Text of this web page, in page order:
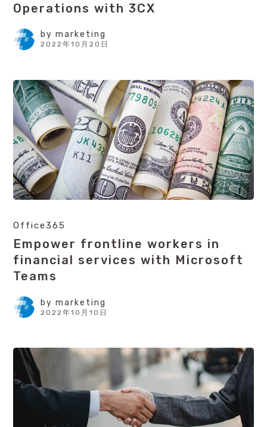
Operations with 3CX
by marketing
2022年10月20日
Office365
Empower frontline workers in
financial services with Microsoft
Teams
by marketing
2022年10月10日